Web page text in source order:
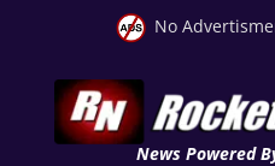
No
News Powered